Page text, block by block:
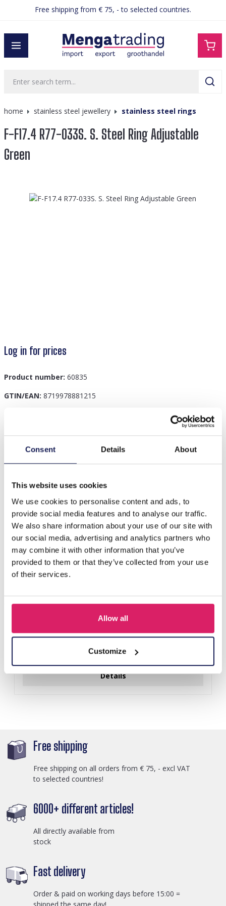
Consent Details About
This website uses cookies
We use cookies to personalise content and ads, to
provide social media features and to analyse our traffic.
We also share information about your use of our site with
our social media, advertising and analytics partners who
may combine it with other information that you’ve
provided to them or that they’ve collected from your use
of their services.
Allow all
Customize
contentFree shipping from € 75, - to selected countries.
home stainless steel jewellery stainless steel rings
F-F17.4 R77-033S. S. Steel Ring Adjustable
Green
Skip image gallery
Log in for prices
Product number: 60835
GTIN/EAN: 8719978881215
Description
F-F17.4 R77-033S. S. Steel Ring Adjustable Green
Others also bought
D-E2.3 R221-311-3 S. Steel Ring Adjustable
Log in for prices
Details
Free shipping
Free shipping on all orders from € 75, - excl VAT
to selected countries!
6000+ different articles!
All directly available from
stock
Fast delivery
Order & paid on working days before 15:00 =